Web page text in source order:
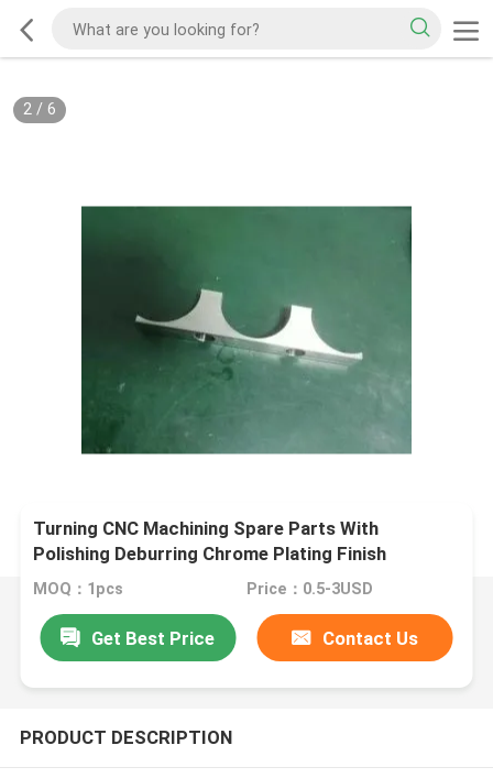
2/ 6
Turning CNC Machining Spare Parts With
Polishing Deburring Chrome Plating Finish
MOQ：1pcs Price：0.5-3USD
Get Best Price Contact Us
PRODUCT DESCRIPTION